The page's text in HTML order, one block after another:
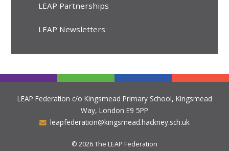
LEAP Partnerships
LEAP Newsletters
LEAP Federation c/o Kingsmead Primary School, Kingsmead
Way, London E9 5PP
leapfederation@kingsmead.hackney.sch.uk
© 2026 The LEAP Federation